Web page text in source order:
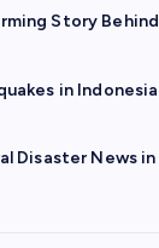
Story
in
Disaster News